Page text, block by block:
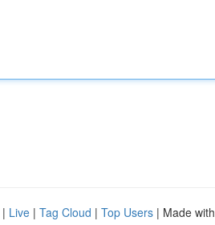
| Live | Tag Cloud | Top Users | Made with